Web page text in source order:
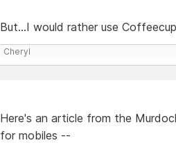
But...I would rather use
Cheryl
Here's an article from the
for mobiles --